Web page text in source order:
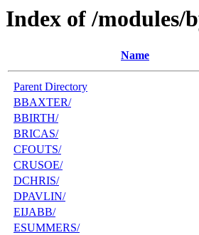
Index of /modules/
Name
Parent Directory
BBAXTER/
BBIRTH/
BRICAS/
CFOUTS/
CRUSOE/
DCHRIS/
DPAVLIN/
EIJABB/
ESUMMERS/